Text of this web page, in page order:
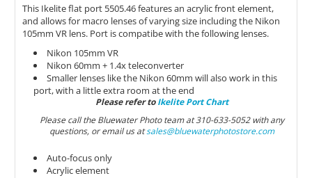
This Ikelite flat port 5505.46 features an acrylic front element,
and allows for macro lenses of varying size including the Nikon
105mm VR lens. Port is compatibe with the following lenses.
Nikon 105mm VR
Nikon 60mm + 1.4x teleconverter
Smaller lenses like the Nikon 60mm will also work in this
port, with a little extra room at the end
Please refer toIkelite Port Chart
Please call the Bluewater Photo team at 310-633-5052 with any
questions, or email us atsales@bluewaterphotostore.com
Auto-focus only
Acrylic element